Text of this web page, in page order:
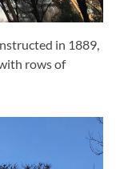
in 1889,
rows of